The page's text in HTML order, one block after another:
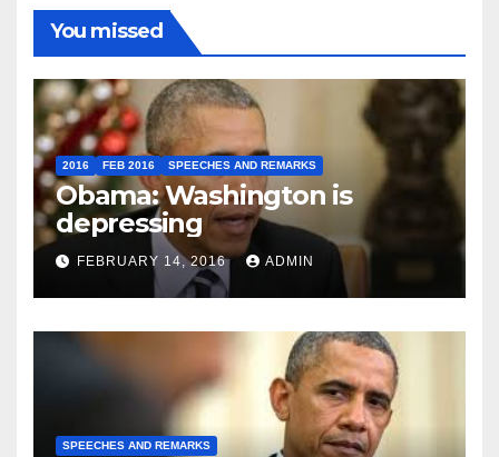
You missed
2016 FEB 2016 SPEECHES AND REMARKS
Obama: Washington is
depressing
FEBRUARY 14, 2016 ADMIN
SPEECHES AND REMARKS